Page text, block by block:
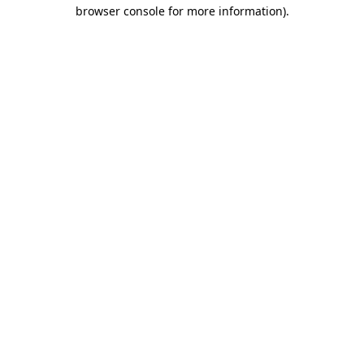
browser console for more information).